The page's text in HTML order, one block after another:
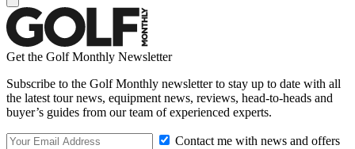
Get the Golf Monthly Newsletter
Subscribe to the Golf Monthly newsletter to stay up to date with all
the latest tour news, equipment news, reviews, head-to-heads and
buyer’s guides from our team of experienced experts.
Contact me with news and offers